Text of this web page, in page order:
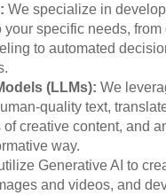
We specialize in
specific needs,
to automated
(LLMs):We
quality text,
creative content, and
way.
Generative AI to
and videos, and